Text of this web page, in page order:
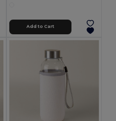
Add to Cart